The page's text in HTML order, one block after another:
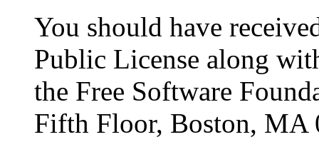
You should have
Public License along
the Free Software
Fifth Floor, Boston, MA